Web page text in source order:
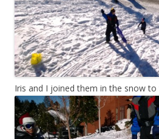
Iris and I joined them in the snow to